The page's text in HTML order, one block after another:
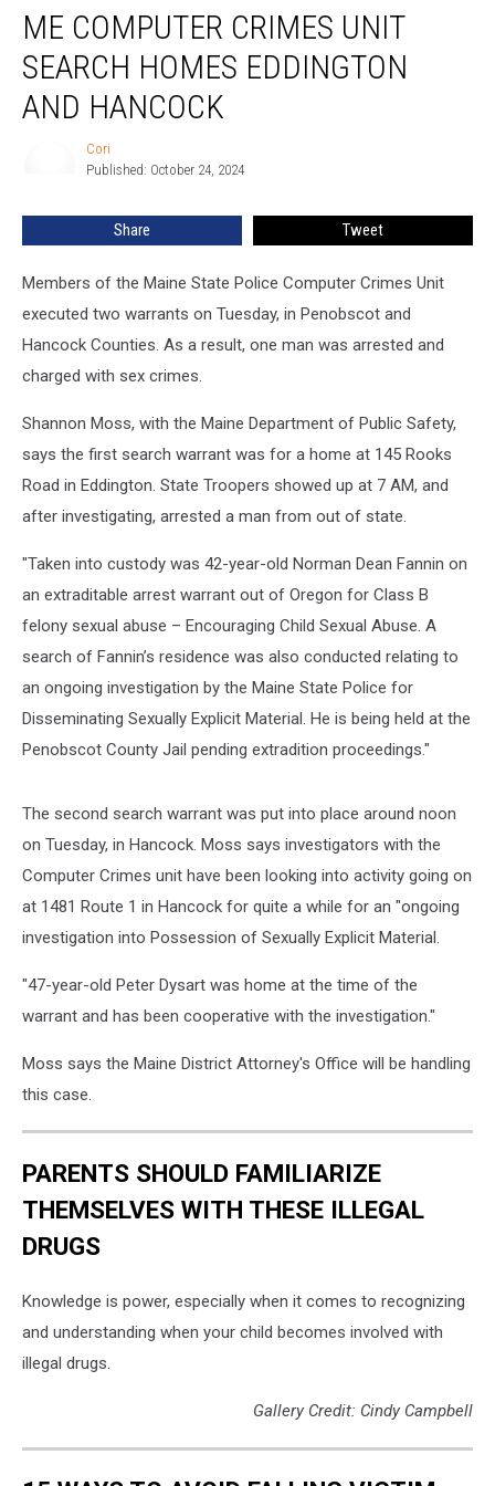
Computer
Crimes
Unit
Search
Homes
ME COMPUTER CRIMES UNIT
SEARCH HOMES EDDINGTON
AND HANCOCK
Cori
Published: October 24, 2024
Share Tweet
Members of the Maine State Police Computer Crimes Unit
executed two warrants on Tuesday, in Penobscot and
Hancock Counties. As a result, one man was arrested and
charged with sex crimes.
Shannon Moss, with the Maine Department of Public Safety,
says the first search warrant was for a home at 145 Rooks
Road in Eddington. State Troopers showed up at 7 AM, and
after investigating, arrested a man from out of state.
"Taken into custody was 42-year-old Norman Dean Fannin on
an extraditable arrest warrant out of Oregon for Class B
felony sexual abuse – Encouraging Child Sexual Abuse. A
search of Fannin’s residence was also conducted relating to
an ongoing investigation by the Maine State Police for
Disseminating Sexually Explicit Material. He is being held at the
Penobscot County Jail pending extradition proceedings."
The second search warrant was put into place around noon
on Tuesday, in Hancock. Moss says investigators with the
Computer Crimes unit have been looking into activity going on
at 1481 Route 1 in Hancock for quite a while for an "ongoing
investigation into Possession of Sexually Explicit Material.
"47-year-old Peter Dysart was home at the time of the
warrant and has been cooperative with the investigation."
Moss says the Maine District Attorney's Office will be handling
this case.
PARENTS SHOULD FAMILIARIZE
THEMSELVES WITH THESE ILLEGAL
DRUGS
Knowledge is power, especially when it comes to recognizing
and understanding when your child becomes involved with
illegal drugs.
Gallery Credit: Cindy Campbell